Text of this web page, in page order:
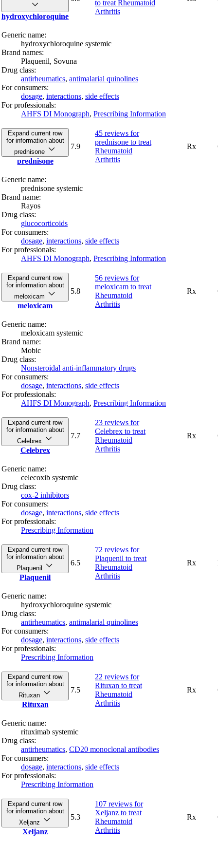
hydroxychloroquine
to treat Rheumatoid
Arthritis
Generic name:
hydroxychloroquine systemic
Brand names:
Plaquenil, Sovuna
Drug class:
antirheumatics, antimalarial quinolines
For consumers:
dosage, interactions, side effects
For professionals:
AHFS DI Monograph, Prescribing Information
Expand current row
for information about
prednisone
prednisone
7.9
45 reviews for
prednisone to treat
Rheumatoid
Arthritis
Rx
Generic name:
prednisone systemic
Brand name:
Rayos
Drug class:
glucocorticoids
For consumers:
dosage, interactions, side effects
For professionals:
AHFS DI Monograph, Prescribing Information
Expand current row
for information about
meloxicam
meloxicam
5.8
56 reviews for
meloxicam to treat
Rheumatoid
Arthritis
Rx
Generic name:
meloxicam systemic
Brand name:
Mobic
Drug class:
Nonsteroidal anti-inflammatory drugs
For consumers:
dosage, interactions, side effects
For professionals:
AHFS DI Monograph, Prescribing Information
Expand current row
for information about
Celebrex
Celebrex
7.7
23 reviews for
Celebrex to treat
Rheumatoid
Arthritis
Rx
Generic name:
celecoxib systemic
Drug class:
cox-2 inhibitors
For consumers:
dosage, interactions, side effects
For professionals:
Prescribing Information
Expand current row
for information about
Plaquenil
Plaquenil
6.5
72 reviews for
Plaquenil to treat
Rheumatoid
Arthritis
Rx
Generic name:
hydroxychloroquine systemic
Drug class:
antirheumatics, antimalarial quinolines
For consumers:
dosage, interactions, side effects
For professionals:
Prescribing Information
Expand current row
for information about
Rituxan
Rituxan
7.5
22 reviews for
Rituxan to treat
Rheumatoid
Arthritis
Rx
Generic name:
rituximab systemic
Drug class:
antirheumatics, CD20 monoclonal antibodies
For consumers:
dosage, interactions, side effects
For professionals:
Prescribing Information
Expand current row
for information about
Xeljanz
Xeljanz
5.3
107 reviews for
Xeljanz to treat
Rheumatoid
Arthritis
Rx